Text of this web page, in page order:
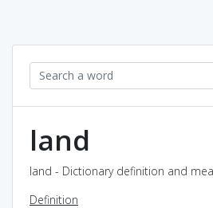
land
land - Dictionary definition and
Definition